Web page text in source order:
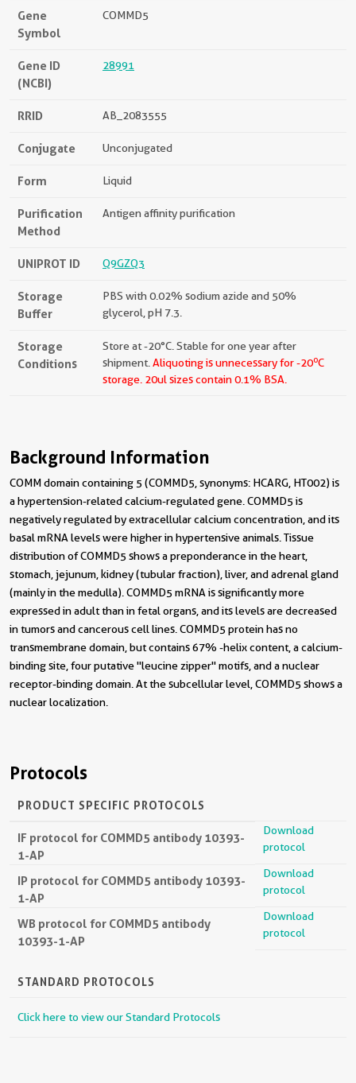
Gene
Symbol
COMMD5
Gene ID
(NCBI)
28991
RRID AB_2083555
Conjugate Unconjugated
Form Liquid
Purification
Method
Antigen affinity purification
UNIPROT ID Q9GZQ3
Storage
Buffer
PBS with 0.02% sodium azide and 50%
glycerol, pH 7.3.
Storage
Conditions
Store at -20°C. Stable for one year after
shipment. Aliquoting is unnecessary for -20oC
storage. 20ul sizes contain 0.1% BSA.
Background Information
COMM domain containing 5 (COMMD5, synonyms: HCARG, HT002) is
a hypertension-related calcium-regulated gene. COMMD5 is
negatively regulated by extracellular calcium concentration, and its
basal mRNA levels were higher in hypertensive animals. Tissue
distribution of COMMD5 shows a preponderance in the heart,
stomach, jejunum, kidney (tubular fraction), liver, and adrenal gland
(mainly in the medulla). COMMD5 mRNA is significantly more
expressed in adult than in fetal organs, and its levels are decreased
in tumors and cancerous cell lines. COMMD5 protein has no
transmembrane domain, but contains 67% -helix content, a calcium-
binding site, four putative "leucine zipper" motifs, and a nuclear
receptor-binding domain. At the subcellular level, COMMD5 shows a
nuclear localization.
Protocols
PRODUCT SPECIFIC PROTOCOLS
IF protocol for COMMD5 antibody 10393-
1-AP
Download
protocol
IP protocol for COMMD5 antibody 10393-
1-AP
Download
protocol
WB protocol for COMMD5 antibody
10393-1-AP
Download
protocol
STANDARD PROTOCOLS
Click here to view our Standard Protocols